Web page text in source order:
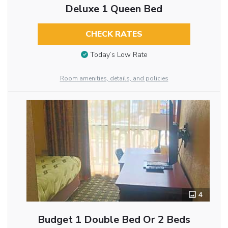
Deluxe 1 Queen Bed
CHECK RATES
Today’s Low Rate
Room amenities, details, and policies
4
Budget 1 Double Bed Or 2 Beds